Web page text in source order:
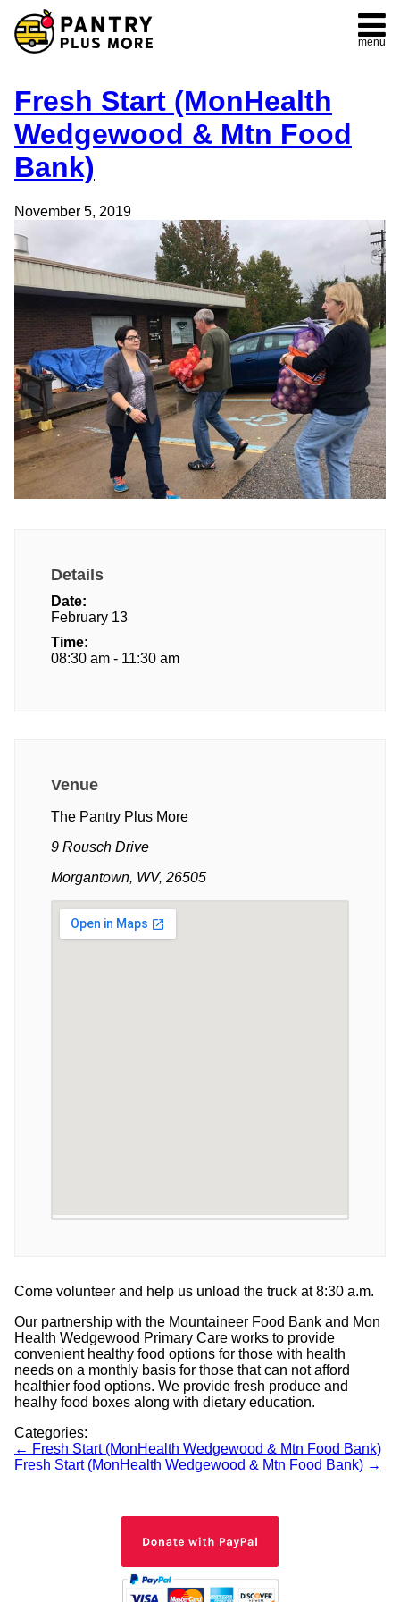
menu
Fresh Start (MonHealth
Wedgewood & Mtn Food
Bank)
November 5, 2019
Details
Date:
February 13
Time:
08:30 am - 11:30 am
Venue
The Pantry Plus More
9 Rousch Drive
Morgantown, WV, 26505
Come volunteer and help us unload the truck at 8:30 a.m.
Our partnership with the Mountaineer Food Bank and Mon
Health Wedgewood Primary Care works to provide
convenient healthy food options for those with health
needs on a monthly basis for those that can not afford
healthier food options. We provide fresh produce and
healhy food boxes along with dietary education.
Categories:
Post
navigation
← Fresh Start (MonHealth Wedgewood & Mtn Food Bank)
Fresh Start (MonHealth Wedgewood & Mtn Food Bank) →